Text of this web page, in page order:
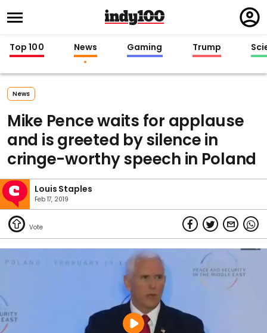
in
Top 100 News Gaming Trump
News
Mike Pence waits for applause
and is greeted by silence in
cringe-worthy speech in Poland
Louis Staples
Feb 17, 2019